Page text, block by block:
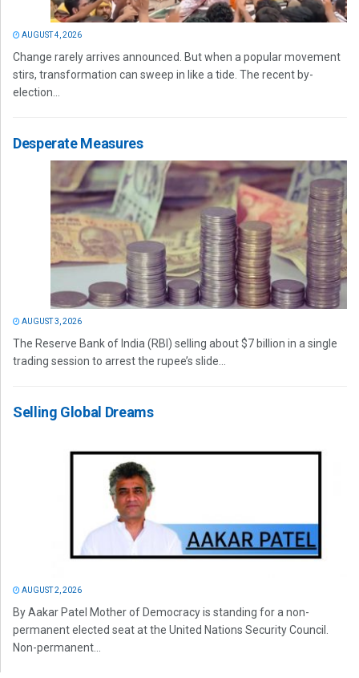
AUGUST 4, 2026
Change rarely arrives announced. But when a popular movement
stirs, transformation can sweep in like a tide. The recent by-
election...
Desperate Measures
AUGUST 3, 2026
The Reserve Bank of India (RBI) selling about $7 billion in a single
trading session to arrest the rupee’s slide...
Selling Global Dreams
AUGUST 2, 2026
By Aakar Patel Mother of Democracy is standing for a non-
permanent elected seat at the United Nations Security Council.
Non-permanent...